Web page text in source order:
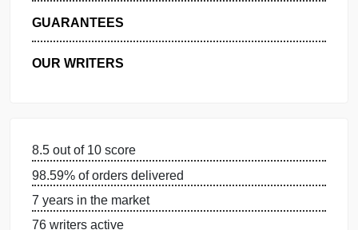
PRIVACY POLICY
WHY US
OUR WRITERS